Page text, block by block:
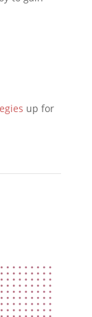
up for